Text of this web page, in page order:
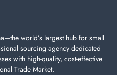
world’s largest hub for small
sourcing agency dedicated
with high-quality, cost-effective
Trade Market.